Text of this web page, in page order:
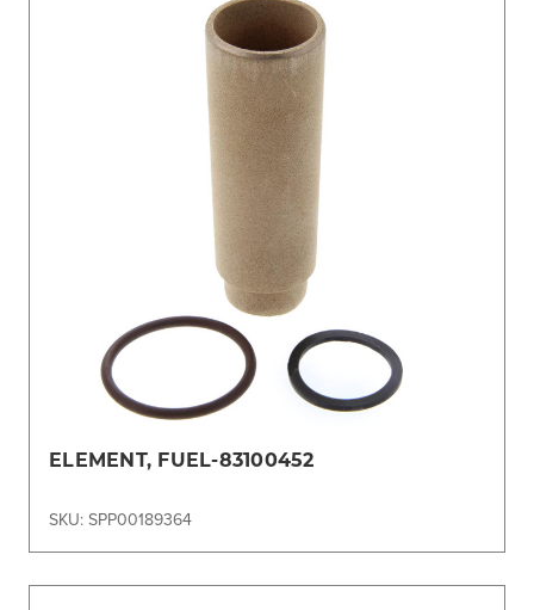
ELEMENT, FUEL-83100452
SKU: SPP00189364